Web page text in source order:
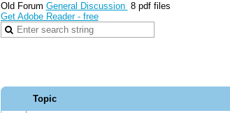
Old Forum General Discussion 8 pdf files
Get Adobe Reader - free
Topic